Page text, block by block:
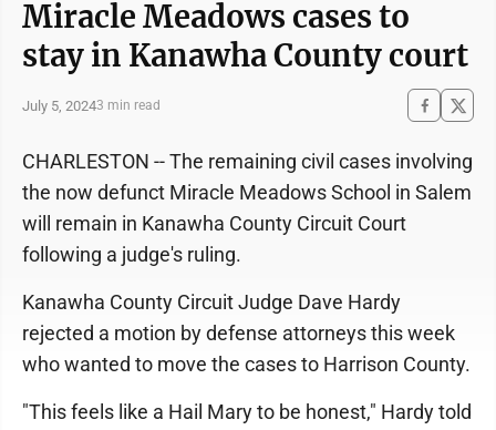
Miracle Meadows cases to
stay in Kanawha County court
July 5, 20243 min read
CHARLESTON -- The remaining civil cases involving
the now defunct Miracle Meadows School in Salem
will remain in Kanawha County Circuit Court
following a judge's ruling.
Kanawha County Circuit Judge Dave Hardy
rejected a motion by defense attorneys this week
who wanted to move the cases to Harrison County.
"This feels like a Hail Mary to be honest," Hardy told